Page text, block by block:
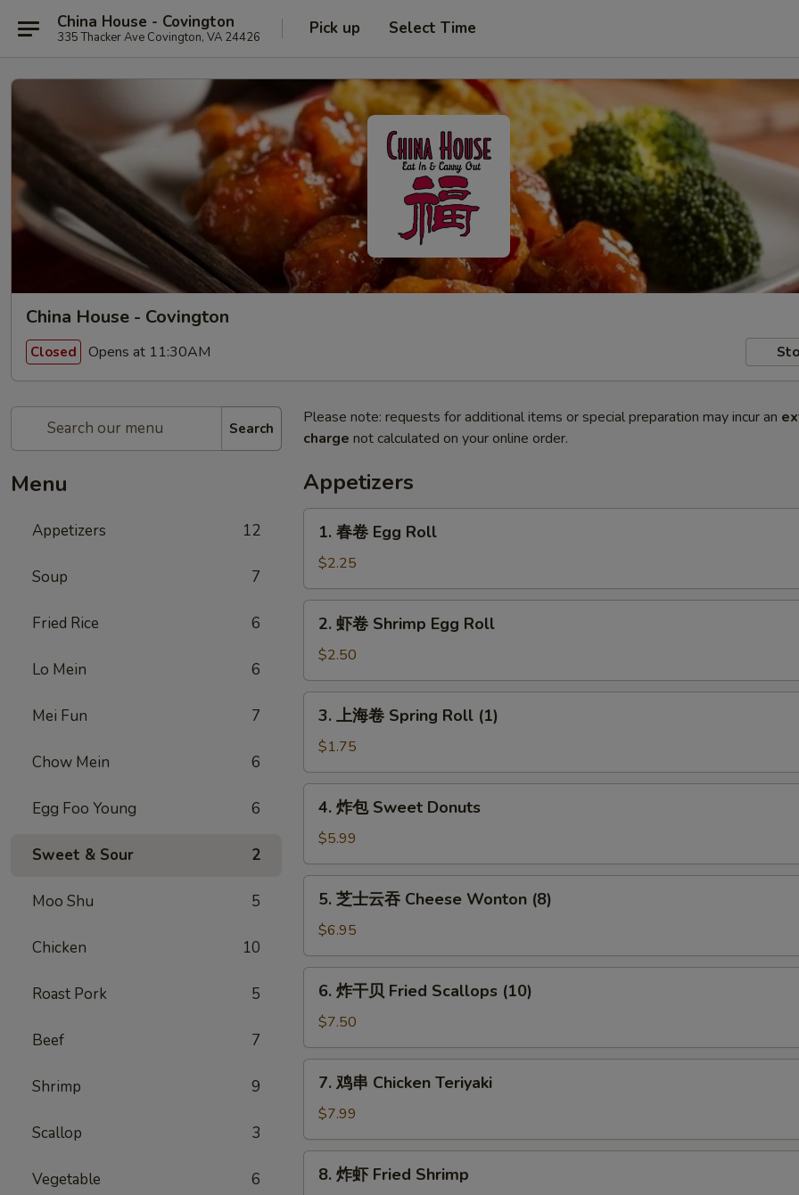
China House - Covington
335 Thacker Ave Covington, VA 24426 Pick up Select Time
China House - Covington
Closed Opens at 11:30AM
Search
Menu
Appetizers 12
Soup 7
Fried Rice 6
Lo Mein 6
Mei Fun 7
Chow Mein 6
Egg Foo Young 6
Sweet & Sour 2
Moo Shu 5
Chicken 10
Roast Pork 5
Beef 7
Shrimp 9
Scallop 3
Vegetable 6
Please note: requests for additional items or special preparation may incur an
charge not calculated on your online order.
Appetizers
Egg
Roll
1. 春卷 Egg Roll
$2.25
Shrimp
Egg
Roll
2. 虾卷 Shrimp Egg Roll
$2.50
卷
Spring
Roll
(1)
3. 上海卷 Spring Roll (1)
$1.75
Sweet
Donuts
4. 炸包 Sweet Donuts
$5.99
云
吞
Cheese
Wonton
5. 芝士云吞 Cheese Wonton (8)
$6.95
贝
Fried
Scallops
(10)
6. 炸干贝 Fried Scallops (10)
$7.50
Chicken
Teriyaki
7. 鸡串 Chicken Teriyaki
$7.99
8. 炸虾 Fried Shrimp